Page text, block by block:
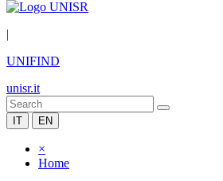
|
UNIFIND
unisr.it
IT EN
×
Home